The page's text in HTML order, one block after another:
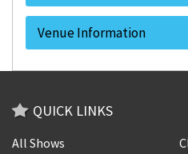
Venue Information
QUICK LINKS
All Shows